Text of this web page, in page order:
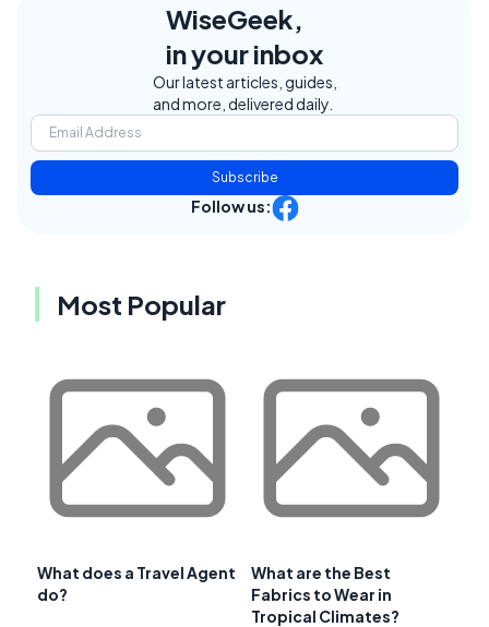
WiseGeek,
in your inbox
Our latest articles, guides,
and more, delivered daily.
Subscribe
Follow us:
Most Popular
What does a Travel Agent
do?
What are the Best
Fabrics to Wear in
Tropical Climates?